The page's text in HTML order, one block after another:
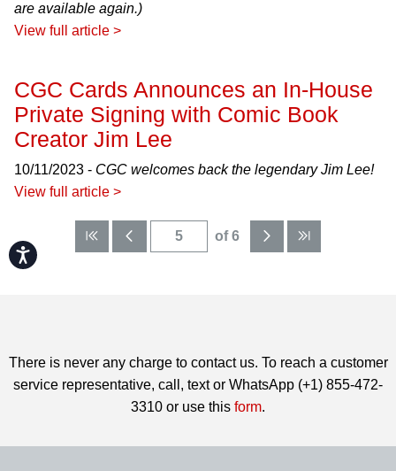
Accessibility
are available again.)
View full article >
CGC Cards Announces an In-House
Private Signing with Comic Book
Creator Jim Lee
10/11/2023 - CGC welcomes back the legendary Jim Lee!
View full article >
of 6
There is never any charge to contact us. To reach a customer
service representative, call, text or WhatsApp (+1) 855-472-
3310 or use this form.